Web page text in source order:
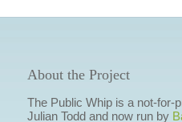
About the Project
The Public Whip is a not-for-
Julian Todd and now run by